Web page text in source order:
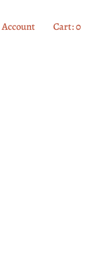
Account Cart 0